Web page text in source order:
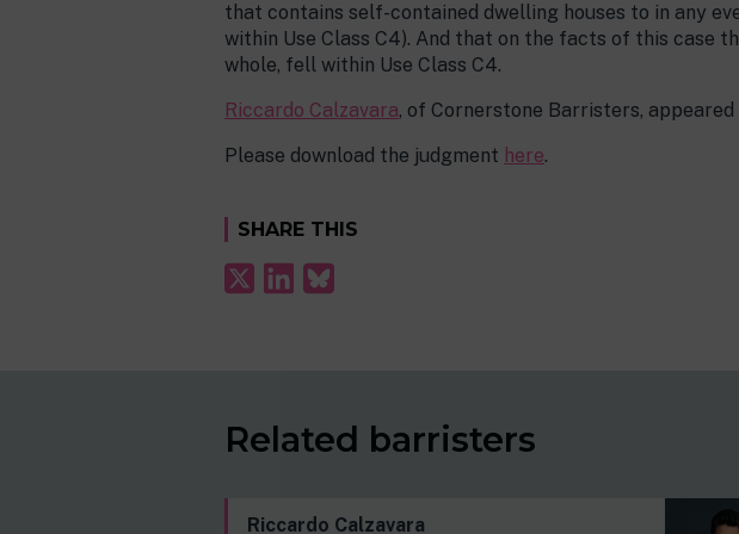
that contains self-contained dwelling houses to in any
within Use Class C4). And that on the facts of this case
whole, fell within Use Class C4.
Riccardo Calzavara, of Cornerstone Barristers,
Please download the judgment here.
SHARE THIS
Related barristers
Riccardo Calzavara